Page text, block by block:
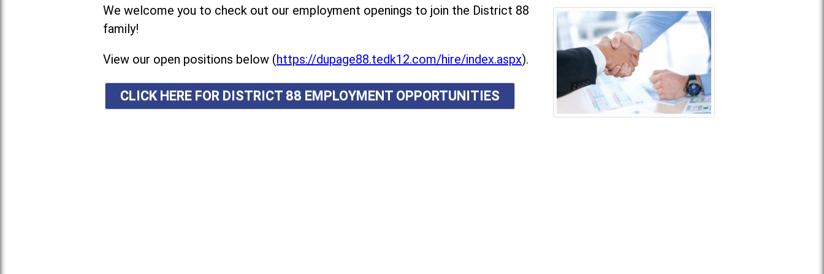
We welcome you to check out our employment openings to join the District 88
family!
View our open positions below (https://dupage88.tedk12.com/hire/index.aspx).
CLICK HERE FOR DISTRICT 88 EMPLOYMENT OPPORTUNITIES